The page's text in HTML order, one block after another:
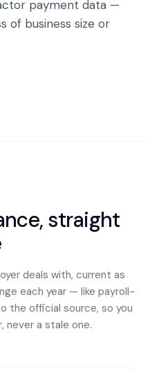
payment data —
of business size or
straight
deals with, current as
each year — like payroll-
the official source, so you
never a stale one.